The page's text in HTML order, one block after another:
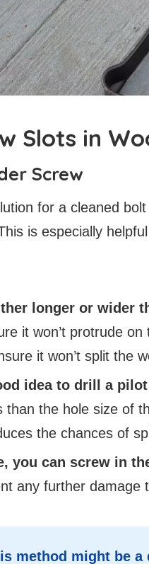
Slots in
Screw
for a cleaned
is especially
longer or wider
it won’t protrude
it won’t split the
idea to drill a
the hole size of
the chances of
you can screw in
any further damage
method might be